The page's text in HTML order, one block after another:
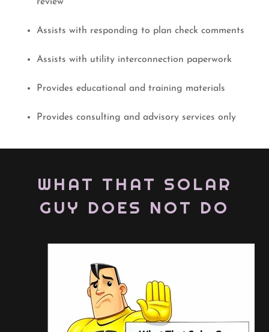
review
Assists with responding to plan check comments
Assists with utility interconnection paperwork
Provides educational and training materials
Provides consulting and advisory services only
WHAT THAT SOLAR
GUY DOES NOT DO